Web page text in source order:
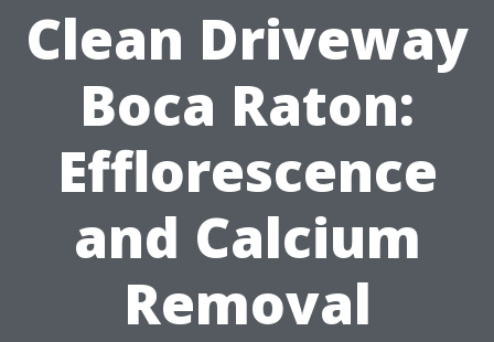
Clean Driveway
Boca Raton:
Efflorescence
and Calcium
Removal